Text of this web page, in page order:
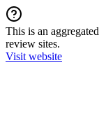
This is an
review sites.
Visit website